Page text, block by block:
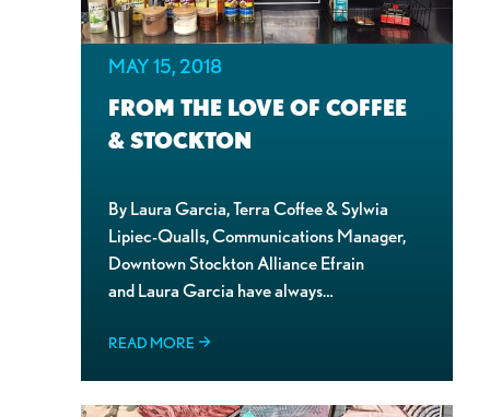
FROM THE LOVE OF COFFEE
& STOCKTON
MAY 15, 2018
By Laura Garcia, Terra Coffee & Sylwia
Lipiec-Qualls, Communications Manager,
Downtown Stockton Alliance Efrain
and Laura Garcia have always…
READ MORE